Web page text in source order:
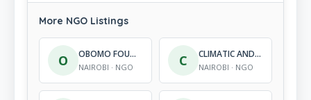
More NGO Listings
O OBOMO FOUNDATION
NAIROBI · NGO C CLIMATIC AND ENVIRONMENTAL CONSERVATION KENYA
NAIROBI · NGO